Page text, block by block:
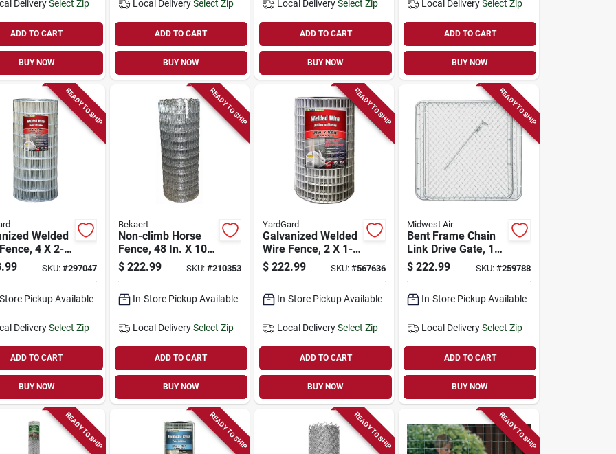
Delivery Select Zip
ADD TO CART
BUY NOW
Local Delivery Select Zip
ADD TO CART
BUY NOW
Local DeliverySelect Zip
ADD TO CART
BUY NOW
Local Delivery Select Zip
ADD TO CART
BUY NOW
READY TO SHIP
Welded
4 X 2-
36-in. X
SKU: #297047
Pickup Available
Delivery Select Zip
ADD TO CART
BUY NOW
READY TO SHIP
Bekaert
Non-climb Horse
Fence, 48 In. X 100
Ft.
$ 222.99 SKU: #210353
In-Store Pickup Available
Local Delivery Select Zip
ADD TO CART
BUY NOW
READY TO SHIP
YardGard
Galvanized Welded
Wire Fence, 2 X 1-
in. Mesh, 24-in. X
100-ft.
$ 222.99 SKU:#567636
In-Store Pickup Available
Local DeliverySelect Zip
ADD TO CART
BUY NOW
READY TO SHIP
Midwest Air
Bent Frame Chain
Link Drive Gate, 10
Ft. X 48 In.
$ 222.99 SKU: #259788
In-Store Pickup Available
Local Delivery Select Zip
ADD TO CART
BUY NOW
READY TO SHIP READY TO SHIP READY TO SHIP READY TO SHIP